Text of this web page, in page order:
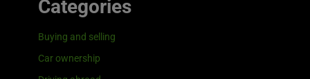
Categories
Buying and selling
Car ownership